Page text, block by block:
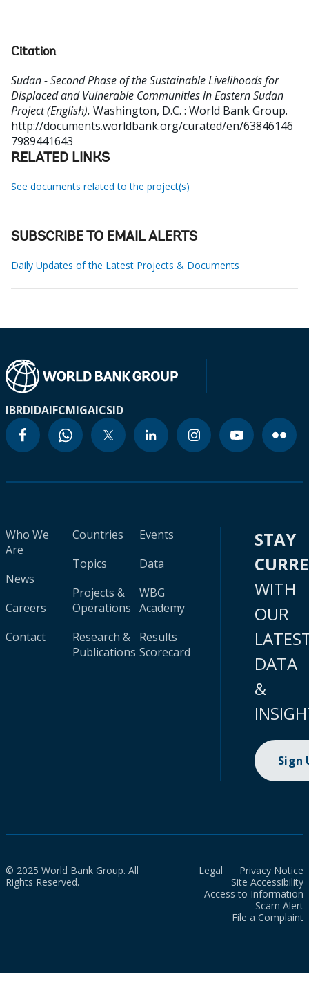
Citation
Sudan - Second Phase of the Sustainable Livelihoods for
Displaced and Vulnerable Communities in Eastern Sudan
Project (English). Washington, D.C. : World Bank Group.
http://documents.worldbank.org/curated/en/63846146
7989441643
RELATED LINKS
See documents related to the project(s)
SUBSCRIBE TO EMAIL ALERTS
Daily Updates of the Latest Projects & Documents
IBRDIDAIFCMIGAICSID
Who We
Are
News
Careers
Contact
Countries
Topics
Projects &
Operations
Research &
Publications
Events
Data
WBG
Academy
Results
Scorecard
STAY
WITH
OUR
DATA
&
Sign
© 2025 World Bank Group. All
Rights Reserved.
Legal
Privacy Notice
Site Accessibility
Access to Information
Scam Alert
File a Complaint